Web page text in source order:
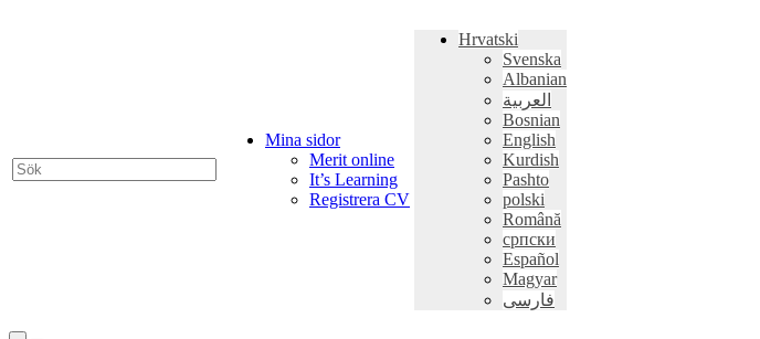
Mina sidor
Merit online
It’s Learning
Registrera CV
Hrvatski
Svenska
Albanian
العربية
Bosnian
English
Kurdish
Pashto
polski
Română
српски
Español
Magyar
فارسی